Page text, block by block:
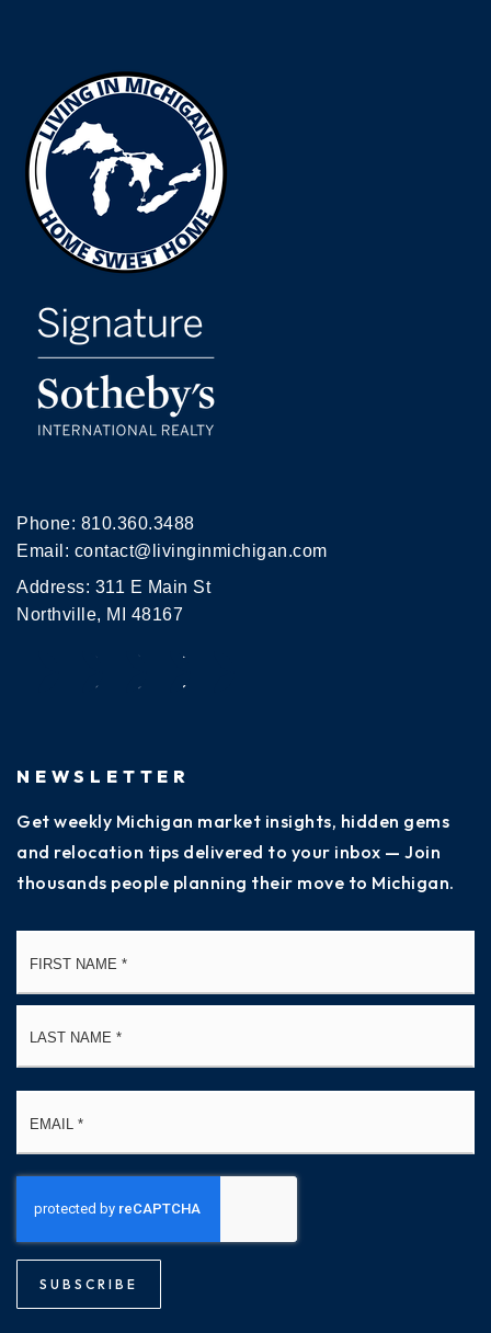
Phone: 810.360.3488
Email: contact@livinginmichigan.com
Address: 311 E Main St
Northville, MI 48167
NEWSLETTER
Get weekly Michigan market insights, hidden gems
and relocation tips delivered to your inbox — Join
thousands people planning their move to Michigan.
SUBSCRIBE